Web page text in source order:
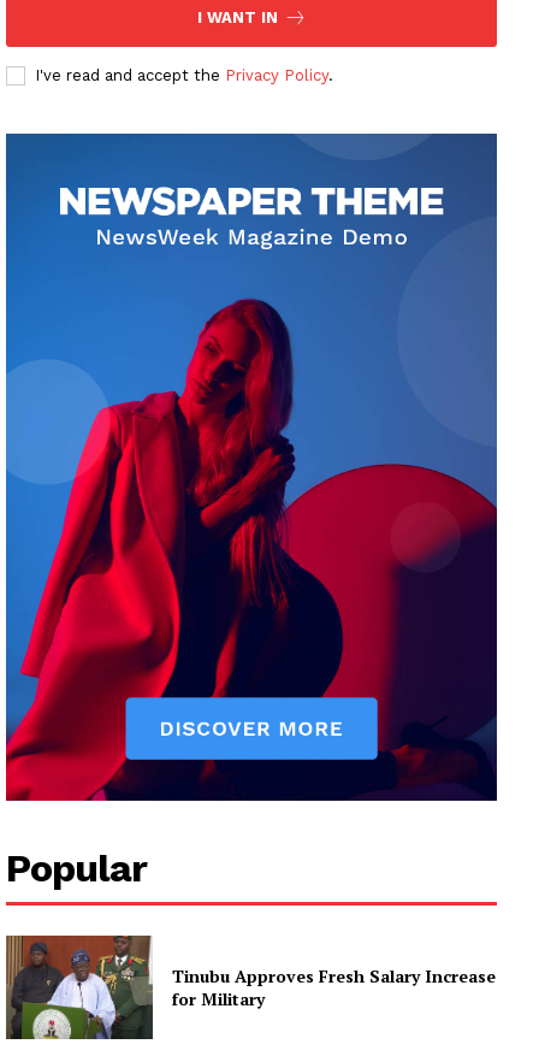
I WANT IN
I've read and accept the Privacy Policy.
Popular
Tinubu Approves Fresh Salary Increase
for Military